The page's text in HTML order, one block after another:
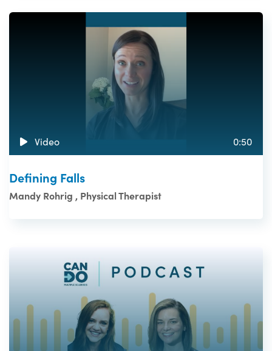
Video 0:50
Defining Falls
Mandy Rohrig , Physical Therapist